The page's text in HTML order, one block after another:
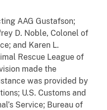
AAG Gustafson;
D. Noble, Colonel of
and Karen L.
Rescue League of
made the
was provided by
U.S. Customs and
Service; Bureau of